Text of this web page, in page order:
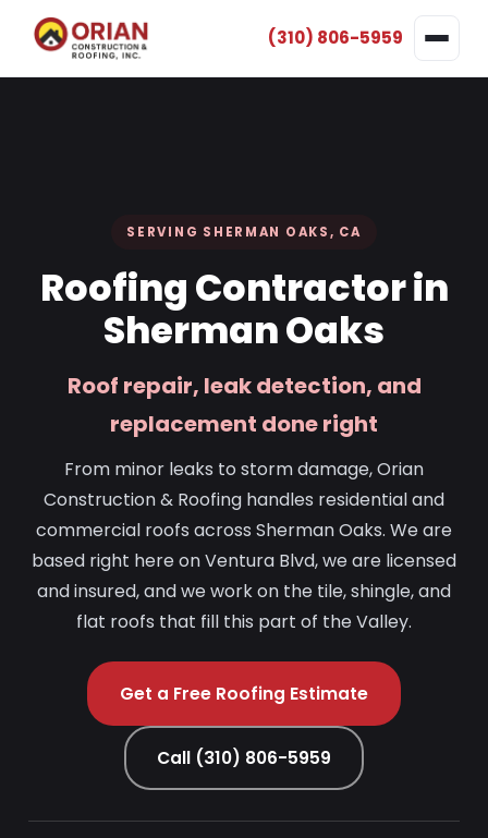
(310) 806-5959
SERVING SHERMAN OAKS, CA
Roofing Contractor in
Sherman Oaks
Roof repair, leak detection, and
replacement done right
From minor leaks to storm damage, Orian
Construction & Roofing handles residential and
commercial roofs across Sherman Oaks. We are
based right here on Ventura Blvd, we are licensed
and insured, and we work on the tile, shingle, and
flat roofs that fill this part of the Valley.
Get a Free Roofing Estimate
Call (310) 806-5959